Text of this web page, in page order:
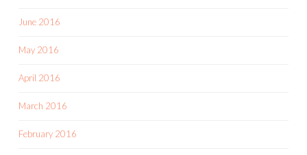
June 2016
May 2016
April 2016
March 2016
February 2016